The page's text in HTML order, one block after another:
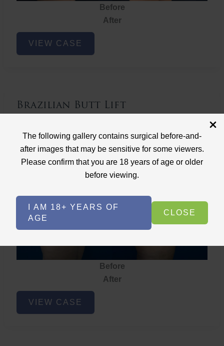
The following gallery contains surgical before-and-
after images that may be sensitive for some viewers.
Please confirm that you are 18 years of age or older
before viewing.
I AM 18+ YEARS OF
AGE
CLOSE
Before
After
Brazilian
ButtVIEW CASE
Brazilian Butt Lift
Brazilian Butt Lift
Before
After
Brazilian
ButtVIEW CASE